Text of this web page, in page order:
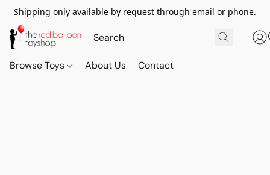
Shipping only available by request through email or phone.
Browse Toys About Us Contact